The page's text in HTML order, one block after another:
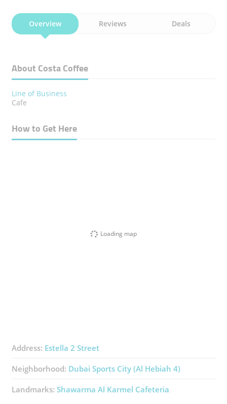
Overview Reviews Deals
About Costa Coffee
Line of Business
Cafe
How to Get Here
Loading map
Address: Estella 2 Street
Neighborhood: Dubai Sports City (Al Hebiah 4)
Landmarks: Shawarma Al Karmel Cafeteria